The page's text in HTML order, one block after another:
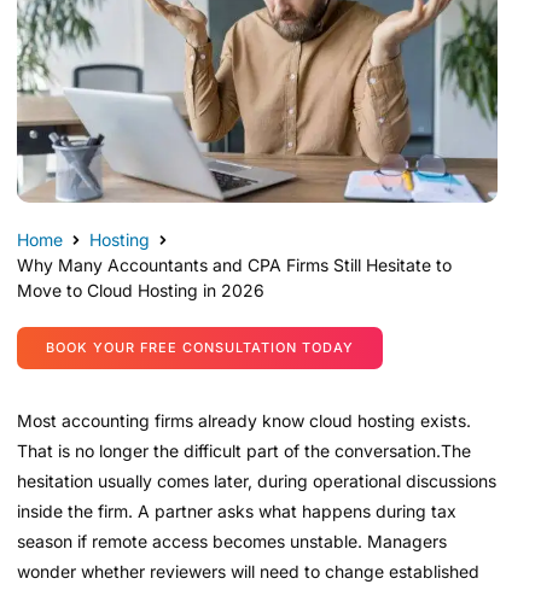
Home
Hosting
Why Many Accountants and CPA Firms Still Hesitate to
Move to Cloud Hosting in 2026
BOOK YOUR FREE CONSULTATION TODAY
Most accounting firms already know cloud hosting exists.
That is no longer the difficult part of the conversation.The
hesitation usually comes later, during operational discussions
inside the firm. A partner asks what happens during tax
season if remote access becomes unstable. Managers
wonder whether reviewers will need to change established